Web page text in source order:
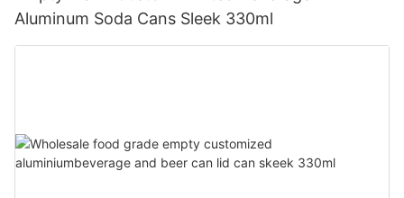
Aluminum Soda Cans Sleek 330ml